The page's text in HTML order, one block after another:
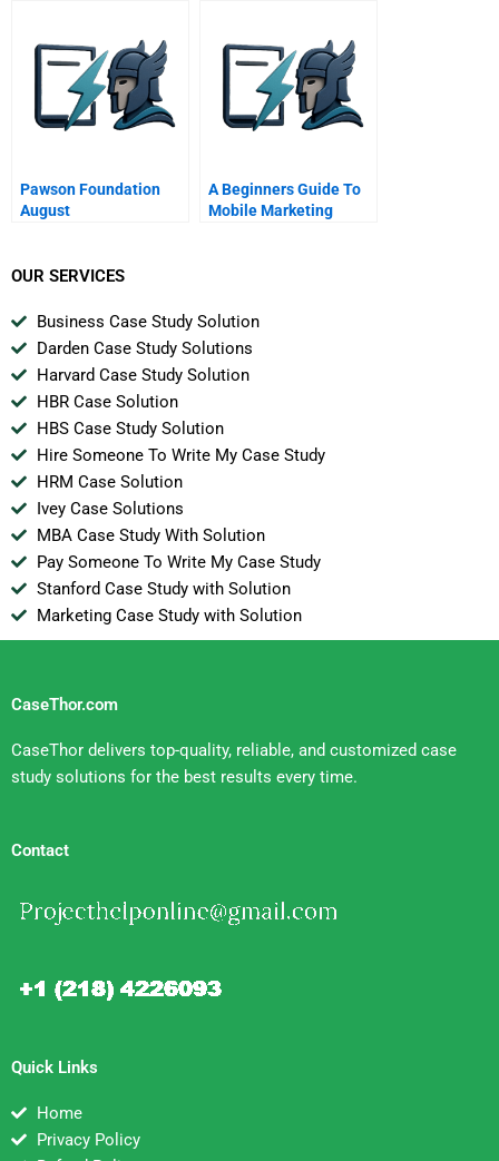
Pawson Foundation
August
A Beginners Guide To
Mobile Marketing
OUR SERVICES
Business Case Study Solution
Darden Case Study Solutions
Harvard Case Study Solution
HBR Case Solution
HBS Case Study Solution
Hire Someone To Write My Case Study
HRM Case Solution
Ivey Case Solutions
MBA Case Study With Solution
Pay Someone To Write My Case Study
Stanford Case Study with Solution
Marketing Case Study with Solution
CaseThor.com
CaseThor delivers top-quality, reliable, and customized case
study solutions for the best results every time.
Contact
Quick Links
Home
Privacy Policy